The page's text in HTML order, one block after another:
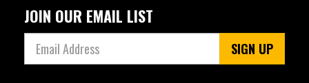
JOIN OUR EMAIL LIST
SIGN UP